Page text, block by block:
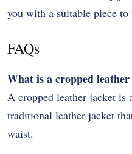
you with a suitable piece to
FAQs
What is a cropped
A cropped leather jacket is
traditional leather jacket
waist.